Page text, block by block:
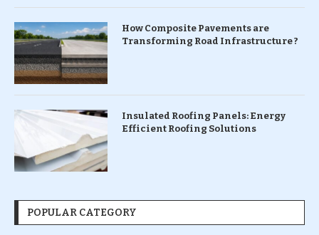
How Composite Pavements are
Transforming Road Infrastructure ?
Insulated Roofing Panels: Energy
Efficient Roofing Solutions
POPULAR CATEGORY